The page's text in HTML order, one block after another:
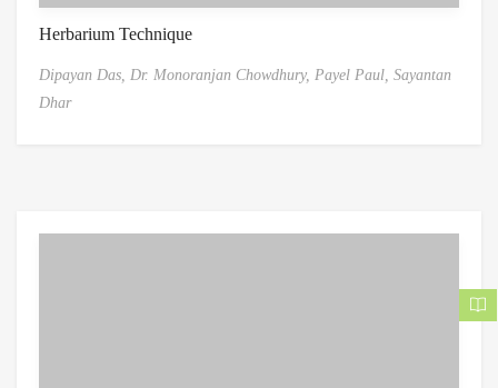
Herbarium Technique
Dipayan Das, Dr. Monoranjan Chowdhury, Payel Paul, Sayantan
Dhar